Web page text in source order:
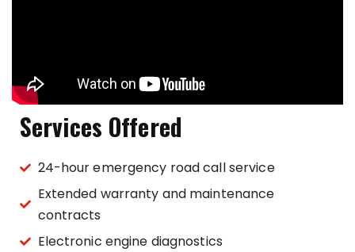
Services Offered
24-hour emergency road call service
Extended warranty and maintenance
contracts
Electronic engine diagnostics